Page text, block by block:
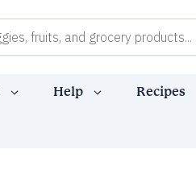
Help Recipes